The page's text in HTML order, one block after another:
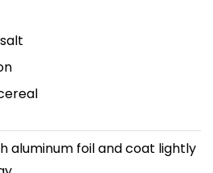
aluminum foil and coat lightly